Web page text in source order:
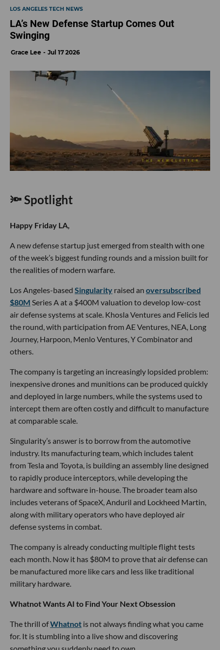
LOS ANGELES TECH NEWS
LA’s New Defense Startup Comes Out
Swinging
Grace Lee Jul 17 2026
🔦 Spotlight
Happy Friday LA,
A new defense startup just emerged from stealth with one
of the week’s biggest funding rounds and a mission built for
the realities of modern warfare.
Los Angeles-based Singularity raised an oversubscribed
$80M Series A at a $400M valuation to develop low-cost
air defense systems at scale. Khosla Ventures and Felicis led
the round, with participation from AE Ventures, NEA, Long
Journey, Harpoon, Menlo Ventures, Y Combinator and
others.
The company is targeting an increasingly lopsided problem:
inexpensive drones and munitions can be produced quickly
and deployed in large numbers, while the systems used to
intercept them are often costly and difficult to manufacture
at comparable scale.
Singularity’s answer is to borrow from the automotive
industry. Its manufacturing team, which includes talent
from Tesla and Toyota, is building an assembly line designed
to rapidly produce interceptors, while developing the
hardware and software in-house. The broader team also
includes veterans of SpaceX, Anduril and Lockheed Martin,
along with military operators who have deployed air
defense systems in combat.
The company is already conducting multiple flight tests
each month. Now it has $80M to prove that air defense can
be manufactured more like cars and less like traditional
military hardware.
Whatnot Wants AI to Find Your Next Obsession
The thrill ofWhatnot is not always finding what you came
for. It is stumbling into a live show and discovering